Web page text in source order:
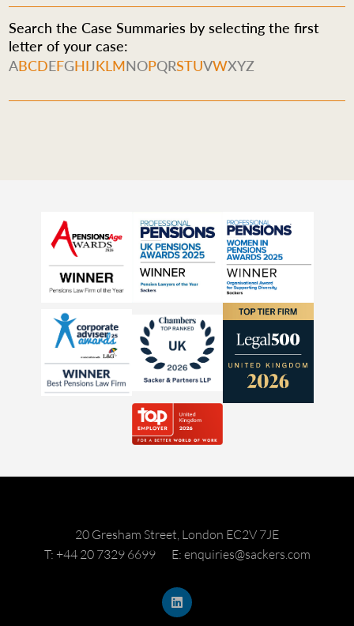
Search the Case Summaries by selecting the first
letter of your case:
ABCDEFGHIJKL MNOPQRSTUVWXYZ
20 Gresham Street, London EC2V 7JE
T: +44 20 7329 6699
E: enquiries@sackers.com